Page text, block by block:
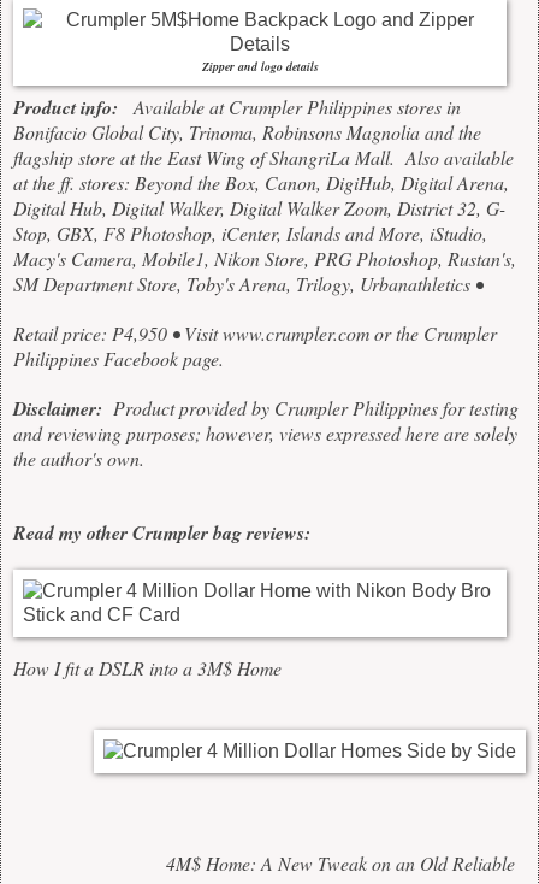
Zipper and logo details
Product info:
Available at Crumpler Philippines stores in
Bonifacio Global City, Trinoma, Robinsons Magnolia and the
flagship store at the East Wing of ShangriLa Mall. Also available
at the ff. stores: Beyond the Box, Canon, DigiHub, Digital Arena,
Digital Hub, Digital Walker, Digital Walker Zoom, District 32, G-
Stop, GBX, F8 Photoshop, iCenter, Islands and More, iStudio,
Macy's Camera, Mobile1, Nikon Store, PRG Photoshop, Rustan's,
SM Department Store, Toby's Arena, Trilogy, Urbanathletics •
Retail price: P4,950 • Visitwww.crumpler.comor the Crumpler
Philippines Facebook page.
Disclaimer: Product provided by Crumpler Philippines for testing
and reviewing purposes; however, views expressed here are solely
the author's own.
Read my other Crumpler bag reviews:
How I fit a DSLR into a 3M$ Home
4M$ Home: A New Tweak on an Old Reliable